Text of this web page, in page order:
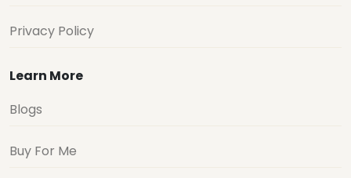
Privacy Policy
Learn More
Blogs
Buy For Me